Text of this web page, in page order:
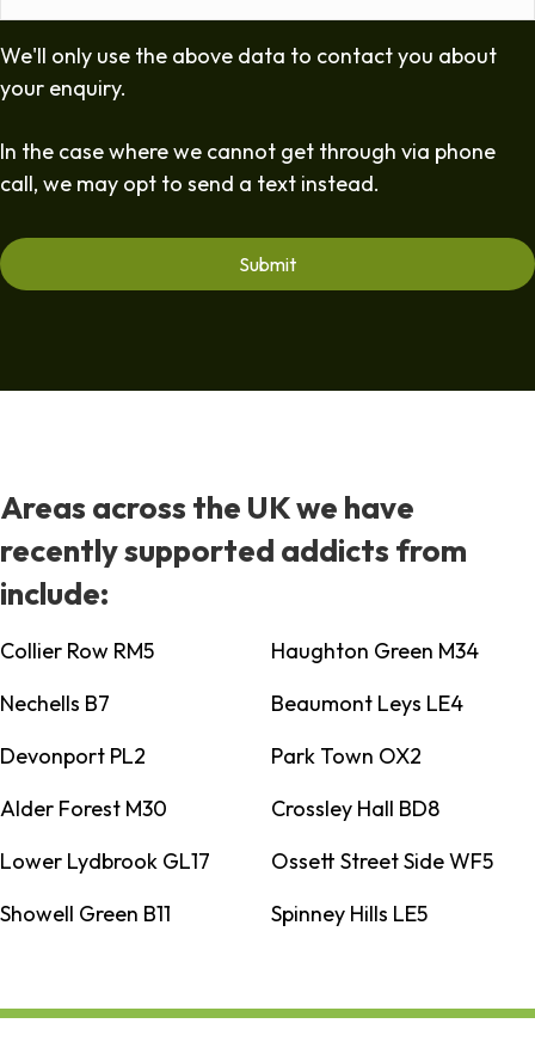
We'll only use the above data to contact you about
your enquiry.
In the case where we cannot get through via phone
call, we may opt to send a text instead.
Areas across the UK we have
recently supported addicts from
include:
Collier Row RM5
Haughton Green M34
Nechells B7
Beaumont Leys LE4
Devonport PL2
Park Town OX2
Alder Forest M30
Crossley Hall BD8
Lower Lydbrook GL17
Ossett Street Side WF5
Showell Green B11
Spinney Hills LE5